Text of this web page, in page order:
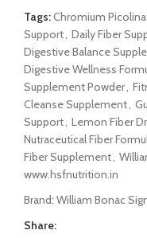
Tags:Chromium
Support, Daily Fiber
Digestive Balance
Digestive Wellness
Supplement Powder,
Cleanse Supplement,
Support, Lemon Fiber
Nutraceutical Fiber
Fiber Supplement,
www.hsfnutrition.in
Brand: William Bonac
Share: